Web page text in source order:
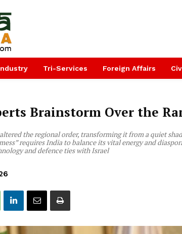
Tri-Services Foreign Affairs
Brainstorm Over the
the regional order, transforming it from a quiet
requires India to balance its vital energy and
and defence ties with Israel